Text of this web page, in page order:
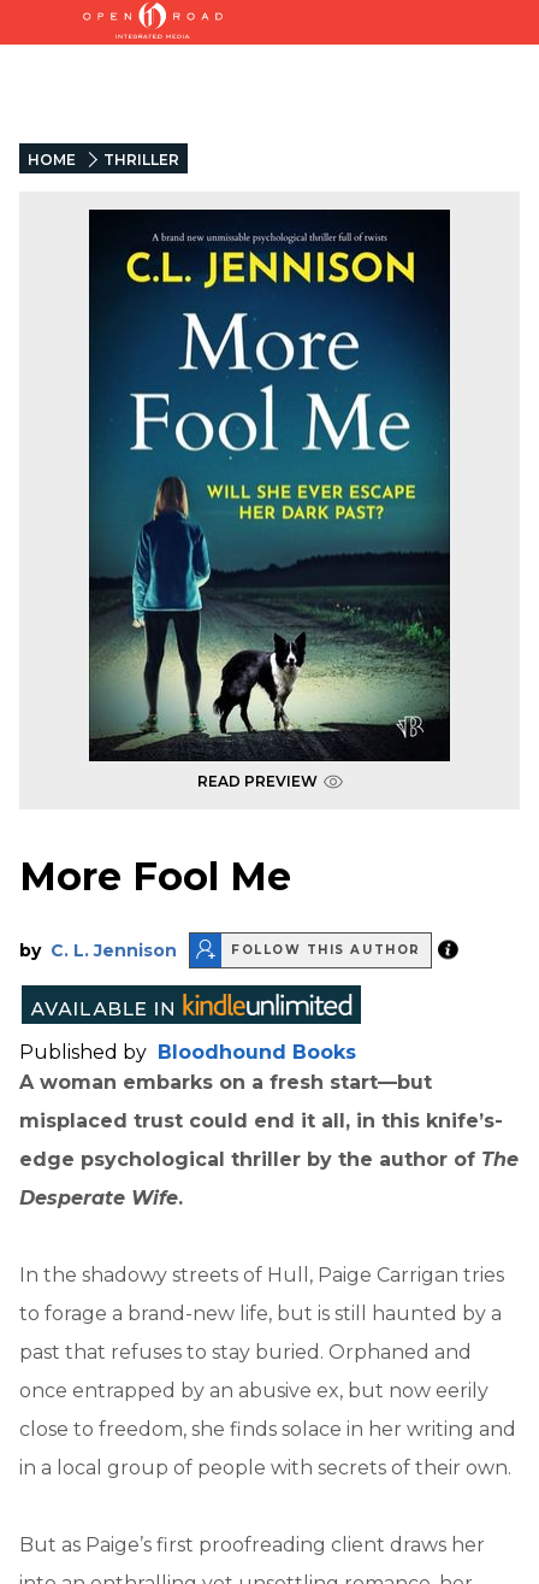
HOME THRILLER
READ PREVIEW
More Fool Me
by C. L. Jennison FOLLOW THIS AUTHOR
Published by Bloodhound Books
A woman embarks on a fresh start—but
misplaced trust could end it all, in this knife’s-
edge psychological thriller by the author of The
Desperate Wife.
In the shadowy streets of Hull, Paige Carrigan tries
to forage a brand-new life, but is still haunted by a
past that refuses to stay buried. Orphaned and
once entrapped by an abusive ex, but now eerily
close to freedom, she finds solace in her writing and
in a local group of people with secrets of their own.
But as Paige’s first proofreading client draws her